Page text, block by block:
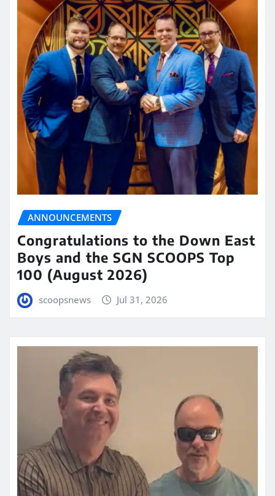
ANNOUNCEMENTS
Congratulations to the Down East
Boys and the SGN SCOOPS Top
100 (August 2026)
scoopsnews Jul 31, 2026